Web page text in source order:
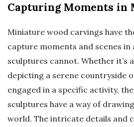
Capturing Moments in
Miniature wood carvings have
capture moments and scenes
sculptures cannot. Whether it’s
depicting a serene countryside
engaged in a specific activity,
sculptures have a way of
world. The intricate details and